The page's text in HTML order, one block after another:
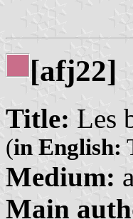
[afj22]
Title: Les
(in English:
Medium:
Main